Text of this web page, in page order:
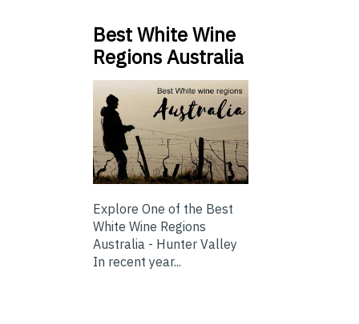
Best White Wine
Regions Australia
Explore One of the Best
White Wine Regions
Australia - Hunter Valley
In recent year...